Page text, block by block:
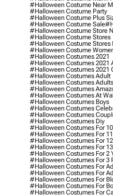
#halloween Costume Near
#halloween Costume Party
#halloween Costume Plus
#halloween Costume Sale
#halloween Costume Store
#halloween Costume Stores
#halloween Costume Stores
#halloween Costume
#halloween Costumes 2021
#halloween Costumes 2021
#halloween Costumes 2021
#halloween Costumes Adult
#halloween Costumes Adults
#halloween Costumes
#halloween Costumes At
#halloween Costumes Boys
#halloween Costumes
#halloween Costumes
#halloween Costumes Diy
#halloween Costumes For
#halloween Costumes For
#halloween Costumes For
#halloween Costumes For
#halloween Costumes For 2
#halloween Costumes For 3
#halloween Costumes For
#halloween Costumes For
#halloween Costumes For
#halloween Costumes For
#halloween Costumes For